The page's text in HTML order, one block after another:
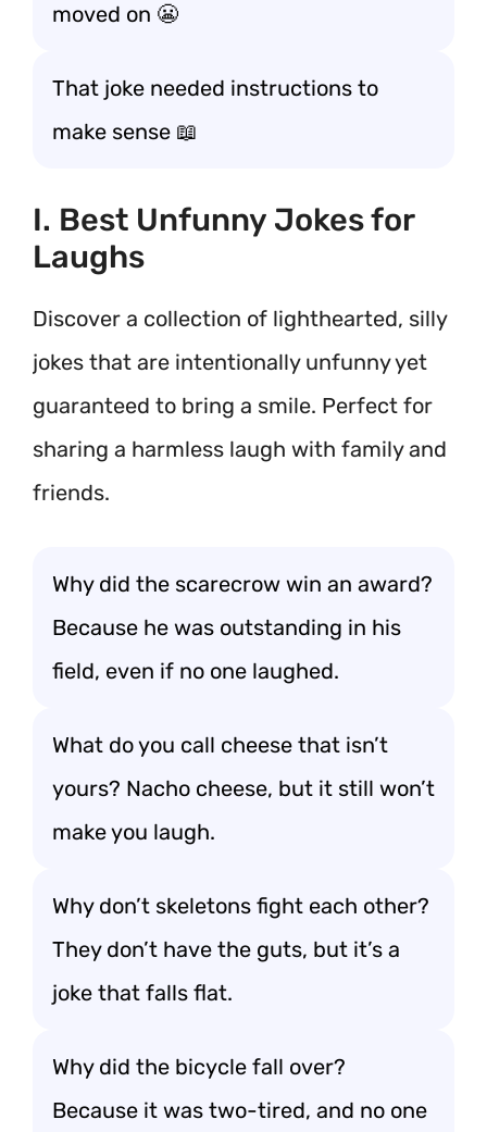
moved on 😬
That joke needed instructions to
make sense 📖
I. Best Unfunny Jokes for
Laughs
Discover a collection of lighthearted, silly
jokes that are intentionally unfunny yet
guaranteed to bring a smile. Perfect for
sharing a harmless laugh with family and
friends.
Why did the scarecrow win an award?
Because he was outstanding in his
field, even if no one laughed.
What do you call cheese that isn’t
yours? Nacho cheese, but it still won’t
make you laugh.
Why don’t skeletons fight each other?
They don’t have the guts, but it’s a
joke that falls flat.
Why did the bicycle fall over?
Because it was two-tired, and no one